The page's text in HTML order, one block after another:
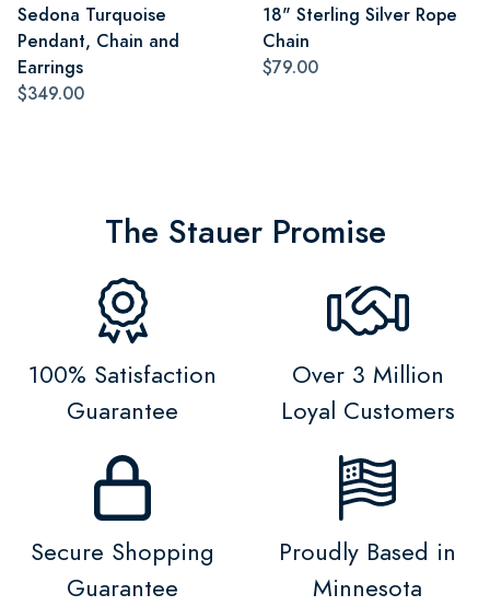
Sedona Turquoise
Pendant, Chain and
Earrings
$349.00
18" Sterling Silver Rope
Chain
$79.00
The Stauer Promise
100% Satisfaction
Guarantee
Over 3 Million
Loyal Customers
Secure Shopping
Guarantee
Proudly Based in
Minnesota